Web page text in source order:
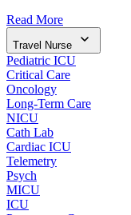
Read More
Travel Nurse
Pediatric ICU
Critical Care
Oncology
Long-Term Care
NICU
Cath Lab
Cardiac ICU
Telemetry
Psych
MICU
ICU